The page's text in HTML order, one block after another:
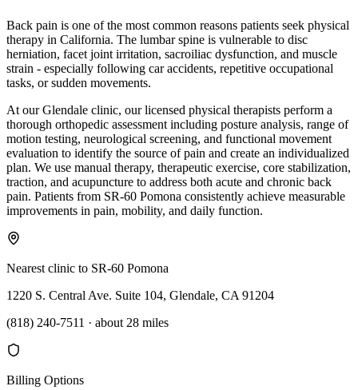
Back pain is one of the most common reasons patients seek physical
therapy in California. The lumbar spine is vulnerable to disc
herniation, facet joint irritation, sacroiliac dysfunction, and muscle
strain - especially following car accidents, repetitive occupational
tasks, or sudden movements.
At our Glendale clinic, our licensed physical therapists perform a
thorough orthopedic assessment including posture analysis, range of
motion testing, neurological screening, and functional movement
evaluation to identify the source of pain and create an individualized
plan. We use manual therapy, therapeutic exercise, core stabilization,
traction, and acupuncture to address both acute and chronic back
pain. Patients from SR-60 Pomona consistently achieve measurable
improvements in pain, mobility, and daily function.
Nearest clinic to SR-60 Pomona
1220 S. Central Ave. Suite 104, Glendale, CA 91204
(818) 240-7511 · about 28 miles
Billing Options